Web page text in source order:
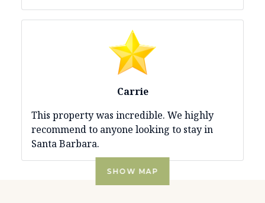
SHOW MAP
Carrie
This property was incredible. We highly
recommend to anyone looking to stay in
Santa Barbara.